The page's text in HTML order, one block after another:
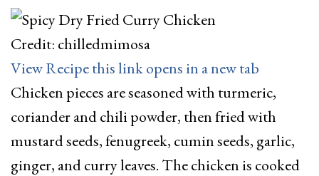
Credit: chilledmimosa
View Recipethis link opens in a new tab
Chicken pieces are seasoned with turmeric,
coriander and chili powder, then fried with
mustard seeds, fenugreek, cumin seeds, garlic,
ginger, and curry leaves. The chicken is cooked